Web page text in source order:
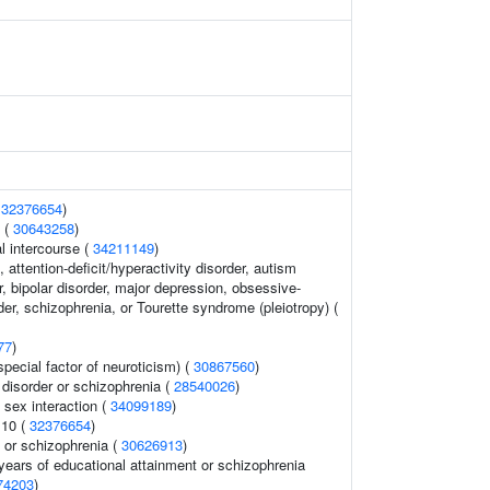
32376654)
( 30643258)
intercourse ( 34211149)
attention-deficit/hyperactivity disorder, autism
bipolar disorder, major depression, obsessive-
schizophrenia, or Tourette syndrome (pleiotropy) (
)
factor of neuroticism) ( 30867560)
or schizophrenia ( 28540026)
interaction ( 34099189)
( 32376654)
schizophrenia ( 30626913)
of educational attainment or schizophrenia
)